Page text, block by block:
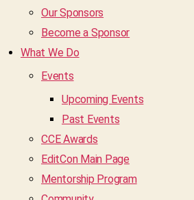
Our Sponsors
Become a Sponsor
What We Do
Events
Upcoming Events
Past Events
CCE Awards
EditCon Main Page
Mentorship Program